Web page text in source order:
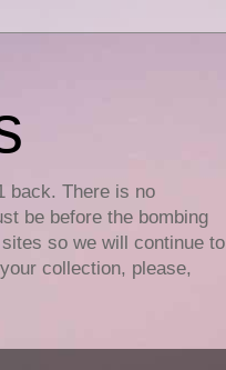
back. There is no
be before the bombing
so we will continue to
collection, please,